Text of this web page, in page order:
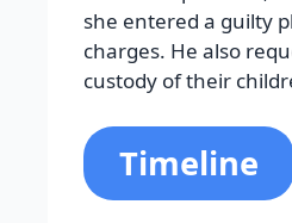
she entered a guilty
charges. He also
custody of their
Timeline